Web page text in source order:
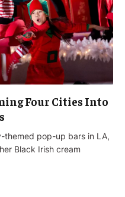
Four Cities Into
themed pop-up bars in LA,
Black Irish cream